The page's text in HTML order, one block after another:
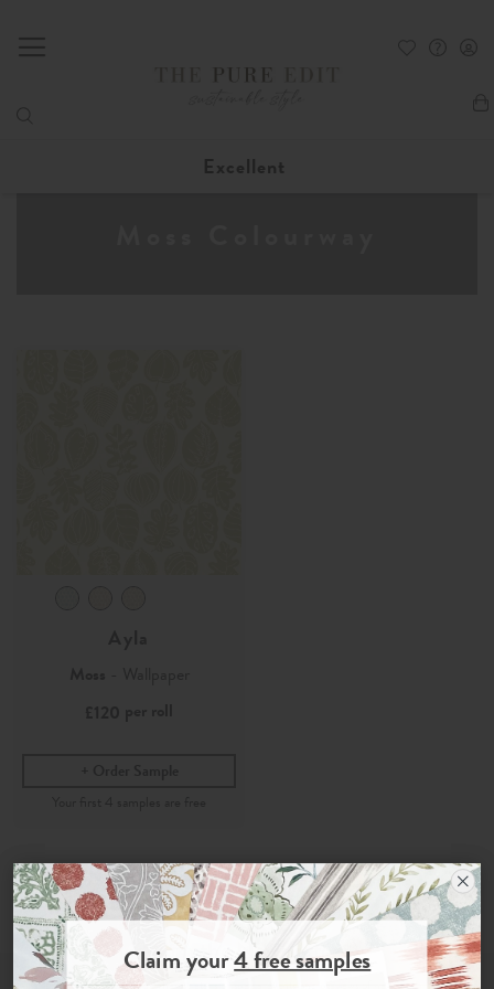
Excellent
Join the Newsletter
Sign up for
offers, details of special events and previews of new
Claim your4 free samples